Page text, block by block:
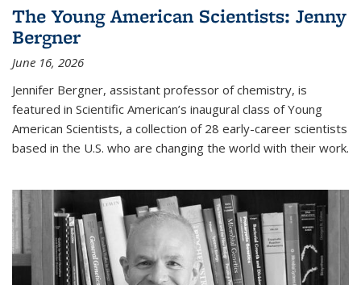
The Young American Scientists: Jenny
Bergner
June 16, 2026
Jennifer Bergner, assistant professor of chemistry, is
featured in Scientific American’s inaugural class of Young
American Scientists, a collection of 28 early-career scientists
based in the U.S. who are changing the world with their work.